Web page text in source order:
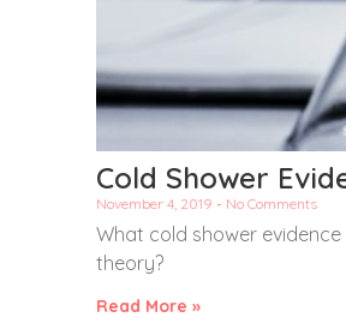
Cold Shower
November 4, 2019 No Comments
What cold shower
theory?
Read More »